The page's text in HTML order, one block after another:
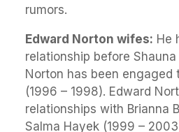
rumors.
Edward Norton wifes: He
relationship before
Norton has been engaged
(1996 – 1998). Edward
relationships with Brianna
Salma Hayek (1999 –